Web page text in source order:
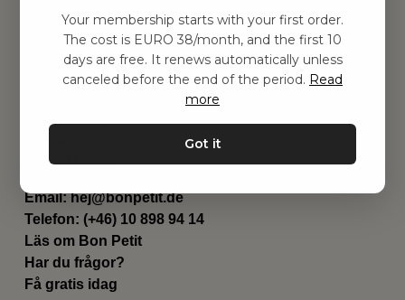
Category
Contact
Genvägar
Om oss
Kontakta oss
Email:hej@bonpetit.de
Telefon: (+46) 10 898 94 14
Läs om Bon Petit
Har du frågor?
Få gratis idag
Your membership starts with your first order.
The cost is EURO 38/month, and the first 10
days are free. It renews automatically unless
canceled before the end of the period. Read
more
Got it